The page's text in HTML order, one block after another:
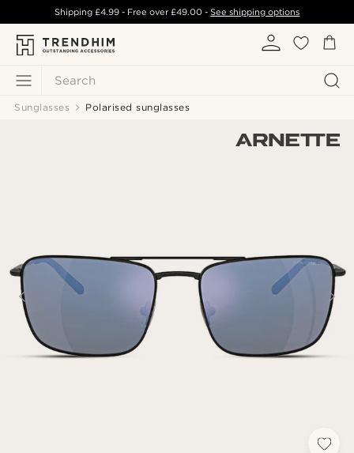
Search
Shipping £4.99- Free over£49.00 -See shipping options
Sunglasses Polarised sunglasses